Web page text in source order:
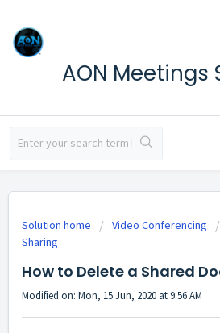
AON Meetings
Solution home Video Conferencing
Sharing
How to Delete a Shared
Modified on: Mon, 15 Jun, 2020 at 9:56 AM